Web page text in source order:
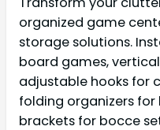
organized game
storage solutions.
board games,
adjustable hooks for
folding organizers
brackets for bocce